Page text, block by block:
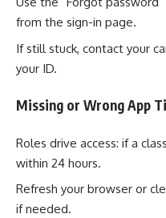
from the sign-in page.
If still stuck, contact your
your ID.
Missing or Wrong App
Roles drive access: if a
within 24 hours.
Refresh your browser or
if needed.